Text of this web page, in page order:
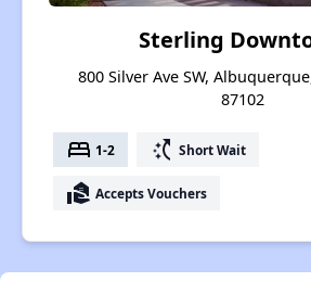
Sterling
800 Silver Ave SW,
87102
bed 1-2 switch_access_shortcut Short Wait
real_estate_agent Accepts Vouchers